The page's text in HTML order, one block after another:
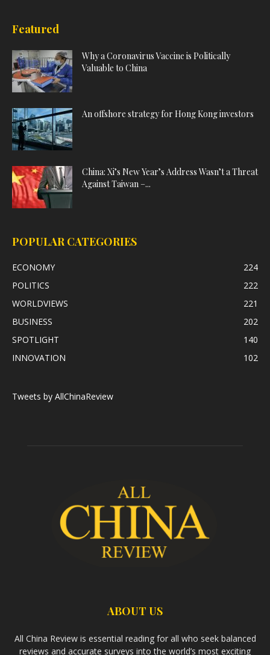
Featured
Why a Coronavirus Vaccine is Politically
Valuable to China
An offshore strategy for Hong Kong investors
China: Xi’s New Year’s Address Wasn’t a Threat
Against Taiwan –...
POPULAR CATEGORIES
ECONOMY
224
POLITICS
222
WORLDVIEWS
221
BUSINESS
202
SPOTLIGHT
140
INNOVATION
102
Tweets by AllChinaReview
ABOUT US
All China Review is essential reading for all who seek balanced
reviews and accurate surveys into the world’s most exciting